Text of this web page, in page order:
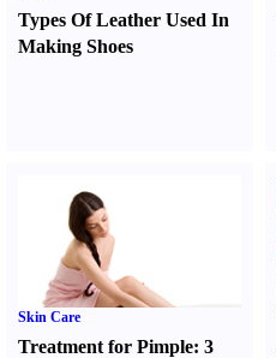
Types Of Leather Used In
Making Shoes
Skin Care
Treatment for Pimple: 3